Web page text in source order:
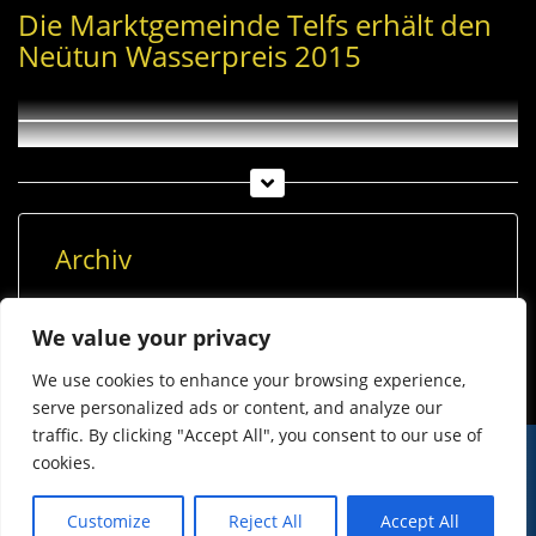
We value your privacy
We use cookies to enhance your browsing experience,
serve personalized ads or content, and analyze our
traffic. By clicking "Accept All", you consent to our use of
cookies.
Customize Reject All Accept All
Die Marktgemeinde Telfs erhält den
Neütun Wasserpreis 2015
Archiv
© Imst Film 2015-2026
Werben
Jugendschutz